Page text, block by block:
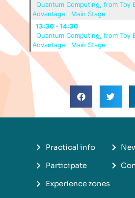
Quantum Computing, from Toy
Advantage
Main Stage
13:30 - 14:30
Quantum Computing, from Toy
Advantage
Main Stage
Practical info
Participate
Experience zones